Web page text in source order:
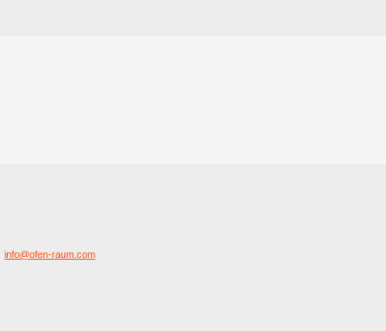
info@ofen-raum.com